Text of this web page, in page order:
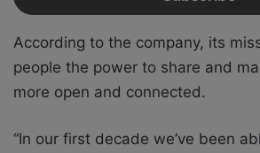
According to the company, its
people the power to share and
more open and connected.
“In our first decade we’ve been